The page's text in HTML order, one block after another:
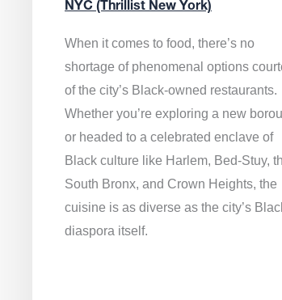
NYC (Thrillist New York)
When it comes to food, there’s no
shortage of phenomenal options
of the city’s Black-owned restaurants.
Whether you’re exploring a new
or headed to a celebrated enclave of
Black culture like Harlem, Bed-Stuy,
South Bronx, and Crown Heights, the
cuisine is as diverse as the city’s
diaspora itself.